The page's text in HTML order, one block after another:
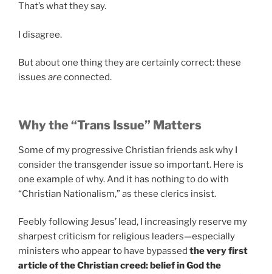
That’s what they say.
I disagree.
But about one thing they are certainly correct: these
issues areconnected.
Why the “Trans Issue” Matters
Some of my progressive Christian friends ask why I
consider the transgender issue so important. Here is
one example of why. And it has nothing to do with
“Christian Nationalism,” as these clerics insist.
Feebly following Jesus’ lead, I increasingly reserve my
sharpest criticism for religious leaders—especially
ministers who appear to have bypassed the very first
article of the Christian creed: belief in God the